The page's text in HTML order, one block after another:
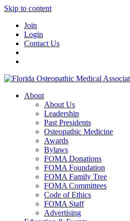
Skip to content
Join
Login
Contact Us
About
About Us
Leadership
Past Presidents
Osteopathic Medicine
Awards
Bylaws
FOMA Donations
FOMA Foundation
FOMA Family Tree
FOMA Committees
Code of Ethics
FOMA Staff
Advertising